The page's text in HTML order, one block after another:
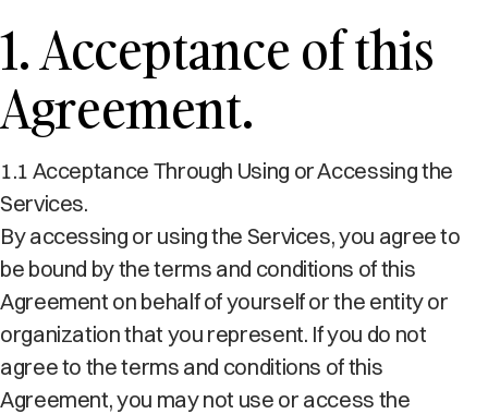
1. Acceptance of this
Agreement.
1.1 Acceptance Through Using or Accessing the
Services.
By accessing or using the Services, you agree to
be bound by the terms and conditions of this
Agreement on behalf of yourself or the entity or
organization that you represent. If you do not
agree to the terms and conditions of this
Agreement, you may not use or access the